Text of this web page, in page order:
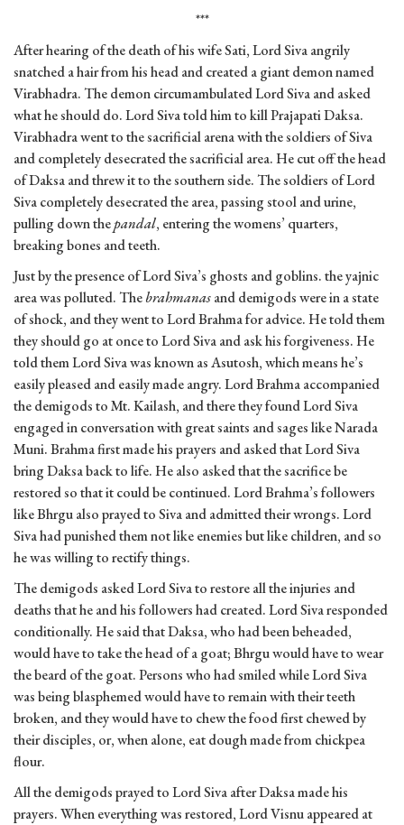
***
After hearing of the death of his wife Sati, Lord Siva angrily
snatched a hair from his head and created a giant demon named
Virabhadra. The demon circumambulated Lord Siva and asked
what he should do. Lord Siva told him to kill Prajapati Daksa.
Virabhadra went to the sacrificial arena with the soldiers of Siva
and completely desecrated the sacrificial area. He cut off the head
of Daksa and threw it to the southern side. The soldiers of Lord
Siva completely desecrated the area, passing stool and urine,
pulling down thepandal, entering the womens’ quarters,
breaking bones and teeth.
Just by the presence of Lord Siva’s ghosts and goblins. the yajnic
area was polluted. Thebrahmanasand demigods were in a state
of shock, and they went to Lord Brahma for advice. He told them
they should go at once to Lord Siva and ask his forgiveness. He
told them Lord Siva was known as Asutosh, which means he’s
easily pleased and easily made angry. Lord Brahma accompanied
the demigods to Mt. Kailash, and there they found Lord Siva
engaged in conversation with great saints and sages like Narada
Muni. Brahma first made his prayers and asked that Lord Siva
bring Daksa back to life. He also asked that the sacrifice be
restored so that it could be continued. Lord Brahma’s followers
like Bhrgu also prayed to Siva and admitted their wrongs. Lord
Siva had punished them not like enemies but like children, and so
he was willing to rectify things.
The demigods asked Lord Siva to restore all the injuries and
deaths that he and his followers had created. Lord Siva responded
conditionally. He said that Daksa, who had been beheaded,
would have to take the head of a goat; Bhrgu would have to wear
the beard of the goat. Persons who had smiled while Lord Siva
was being blasphemed would have to remain with their teeth
broken, and they would have to chew the food first chewed by
their disciples, or, when alone, eat dough made from chickpea
flour.
All the demigods prayed to Lord Siva after Daksa made his
prayers. When everything was restored, Lord Visnu appeared at